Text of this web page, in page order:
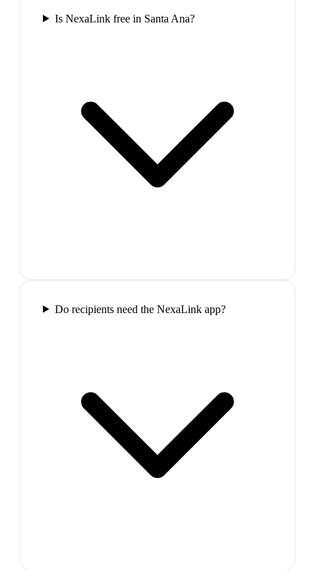
Is NexaLink free in Santa Ana?
Do recipients need the NexaLink app?